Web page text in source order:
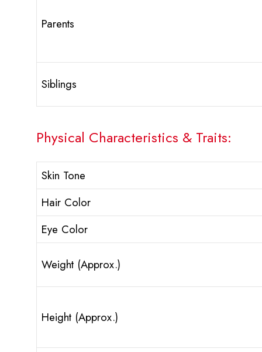
Parents
Siblings
Physical Characteristics & Traits:
Skin Tone
Hair Color
Eye Color
Weight (Approx.)
Height (Approx.)